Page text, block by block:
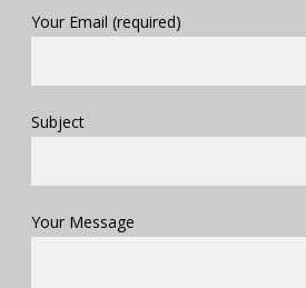
Your Email (required)
Subject
Your Message